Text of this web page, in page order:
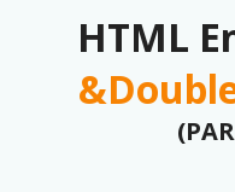
HTML